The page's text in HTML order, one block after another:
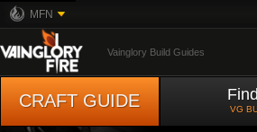
MFN
Vainglory Build Guides
CRAFT GUIDE VG